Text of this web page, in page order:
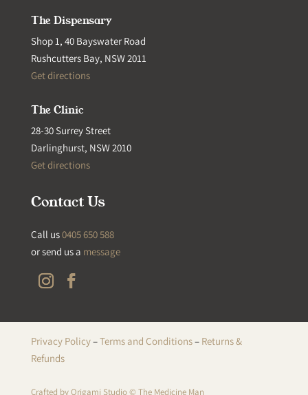
The Dispensary
Shop 1, 40 Bayswater Road
Rushcutters Bay, NSW 2011
Get directions
The Clinic
28-30 Surrey Street
Darlinghurst, NSW 2010
Get directions
Contact Us
Call us0405 650 588
or send us a message
Privacy Policy–Terms and Conditions– Returns &
Refunds
Crafted byOrigami Studio© The Medicine Man